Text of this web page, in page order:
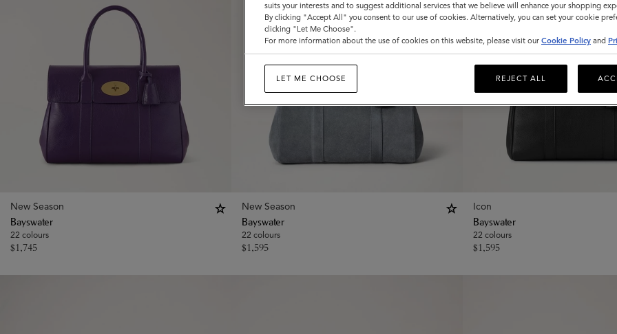
New Season
Bayswater
22 colours
$1,745
New Season
Bayswater
22 colours
$1,595
Icon
Bayswater
22 colours
$1,595
suits your interests and to suggest additional services that we believe will enhance your shopping
By clicking "Accept All" you consent to our use of cookies. Alternatively, you can set your cookie
clicking "Let Me Choose".
For more information about the use of cookies on this website, please visit our Cookie Policy and
LET ME CHOOSE REJECT ALL